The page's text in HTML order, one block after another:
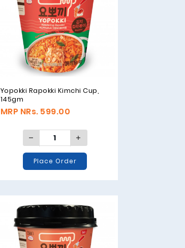
Yopokki Rapokki Kimchi Cup,
145gm
MRP NRs. 599.00
Place Order